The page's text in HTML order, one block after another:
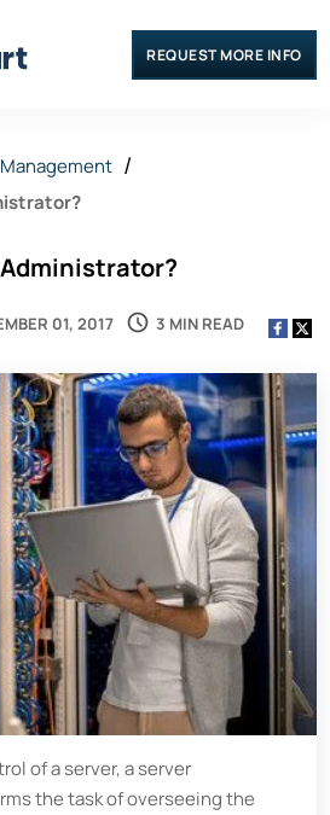
REQUEST MORE INFO
Management
01, 2017 3 MIN READ
of a server, a server
the task of overseeing the